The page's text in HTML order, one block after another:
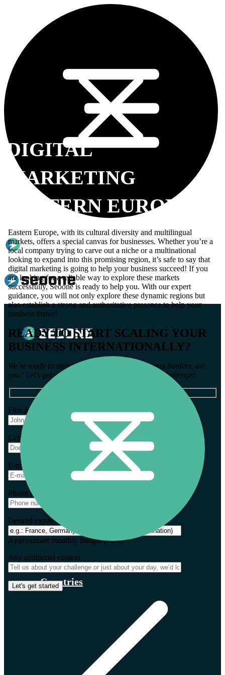
Countries
DIGITAL
MARKETING
EASTERN EUROPE
Eastern Europe, with its cultural diversity and multilingual
markets, offers a special canvas for businesses. Whether you’re a
local company trying to carve out a niche or a multinational
looking to expand into this promising region, it’s safe to say that
digital marketing is going to help your business succeed! If you
are looking for a reliable way to explore these markets
successfully, Seoone is ready to help you. With our expert
guidance, you will not only explore these dynamic regions but
also establish a strong and authoritative presence to help your
business thrive!
READY TO START SCALING YOUR
BUSINESS INTERNATIONALLY?
We’re ready to start growing your business across borders, are
you? Let’s get started with some info about your challenge!
First name *
Last name *
E-mail *
Phone number *
Desired expansion markets *
Approximate monthly budget (euro) *
Any additional context